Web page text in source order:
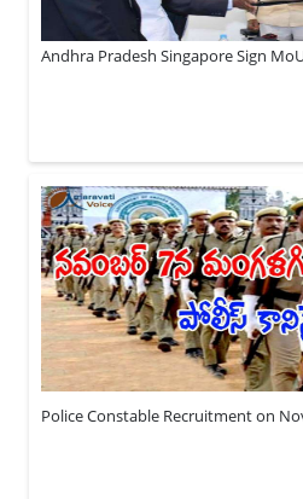
Andhra Pradesh Singapore Sign
Police Constable Recruitment on